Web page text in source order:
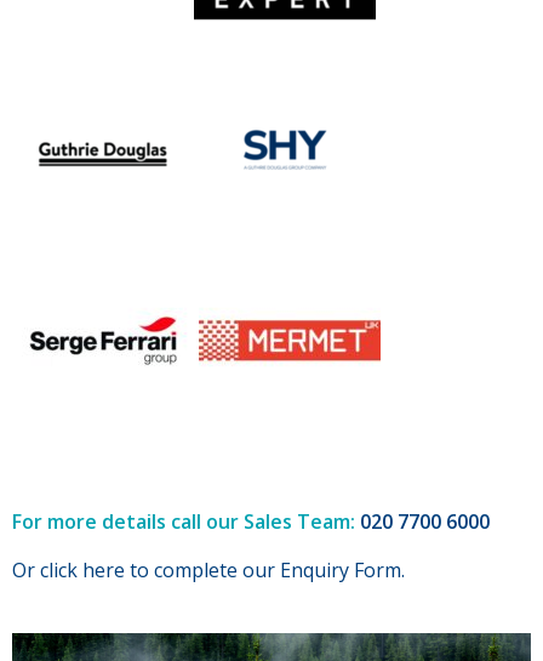
For more details call our Sales Team: 020 7700 6000
Or click here to complete our Enquiry Form.